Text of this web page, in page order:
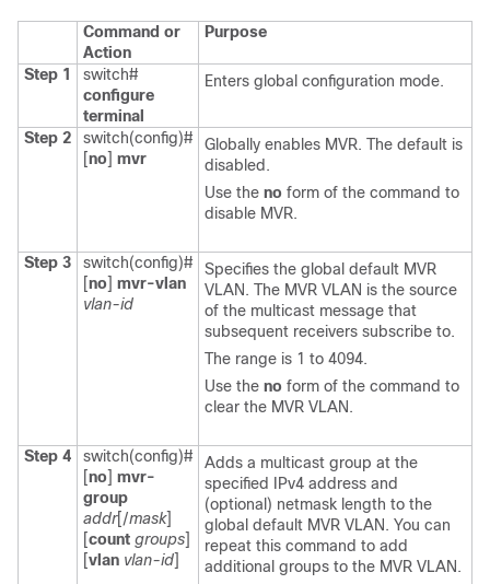
Command or
Action
Purpose
Step 1
switch#
configure
terminal
Enters global configuration mode.
Step 2
switch(config)#
[no] mvr
Globally enables MVR. The default is
disabled.
Use the no form of the command to
disable MVR.
Step 3
switch(config)#
[no] mvr-vlan
vlan-id
Specifies the global default MVR
VLAN. The MVR VLAN is the source
of the multicast message that
subsequent receivers subscribe to.
The range is 1 to 4094.
Use the no form of the command to
clear the MVR VLAN.
Step 4
switch(config)#
[no] mvr-
group
addr[/mask]
[count groups]
[vlan vlan-id]
Adds a multicast group at the
specified IPv4 address and
(optional) netmask length to the
global default MVR VLAN. You can
repeat this command to add
additional groups to the MVR VLAN.